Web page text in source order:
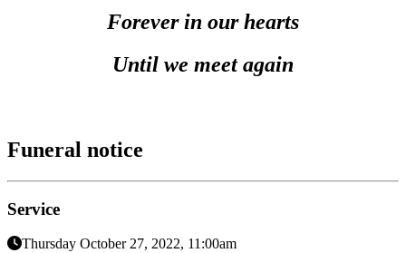
Forever in our hearts
Until we meet again
Funeral notice
Service
Thursday October 27, 2022, 11:00am